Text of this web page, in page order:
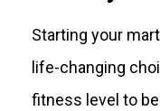
Starting your
life-changing
fitness level to